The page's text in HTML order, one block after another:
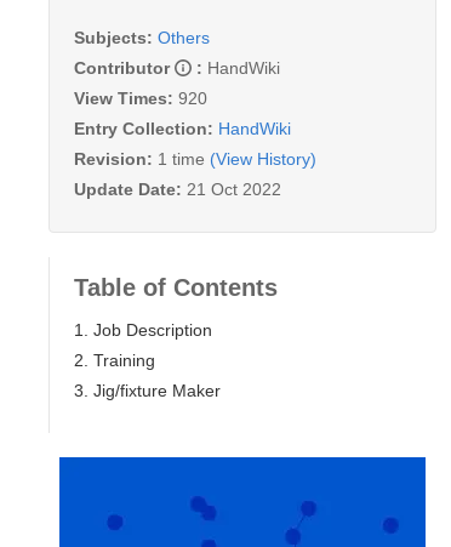
Subjects: Others
Contributor
: HandWiki
View Times: 920
Entry Collection: HandWiki
Revision: 1 time (View History)
Update Date: 21 Oct 2022
Table of Contents
1. Job Description
2. Training
3. Jig/fixture Maker